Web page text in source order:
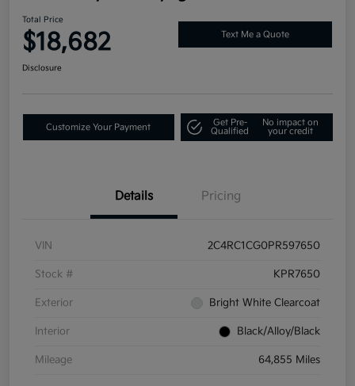
Total Price
$18,682 Text Me a Quote
Disclosure
Customize Your Payment
Get Pre-
Qualified
No impact on
your credit
Details Pricing
VIN 2C4RC1CG0PR597650
Stock # KPR7650
Exterior Bright White Clearcoat
Interior Black/Alloy/Black
Mileage 64,855 Miles